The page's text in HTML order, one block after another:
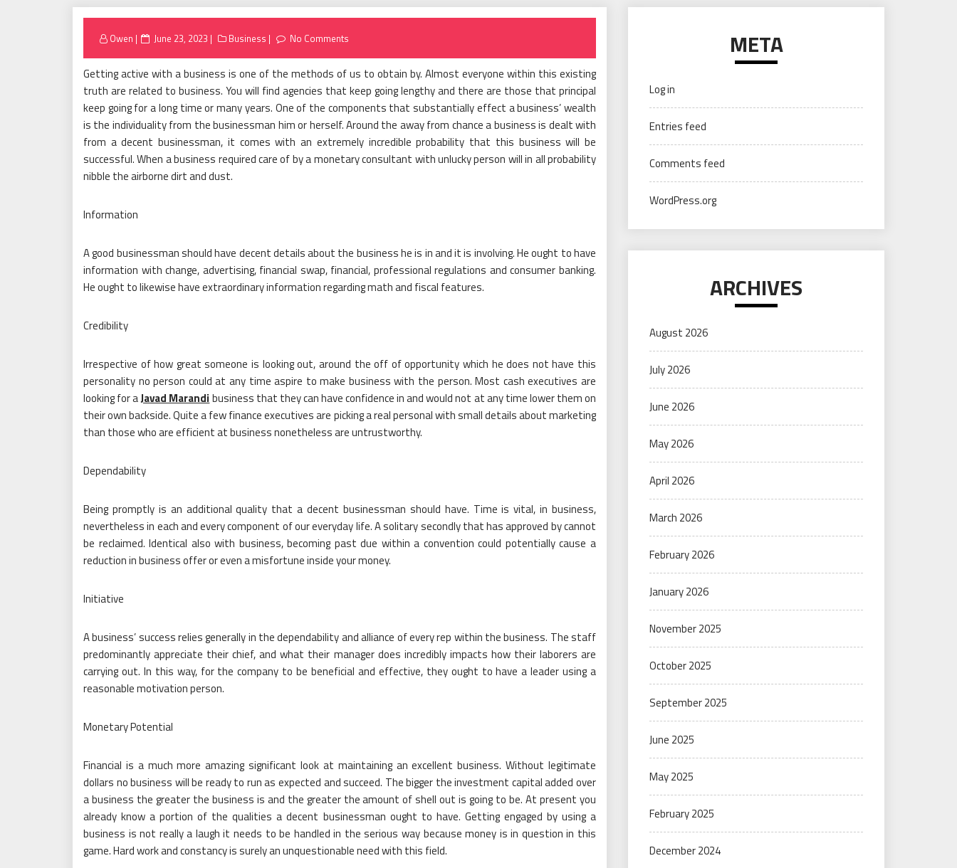
Owen
Posted
June 23, 2023 Business No Comments
Getting active with a business is one of the methods of us to obtain by. Almost everyone within this existing
truth are related to business. You will find agencies that keep going lengthy and there are those that principal
keep going for a long time or many years. One of the components that substantially effect a business’ wealth
is the individuality from the businessman him or herself. Around the away from chance a business is dealt with
from a decent businessman, it comes with an extremely incredible probability that this business will be
successful. When a business required care of by a monetary consultant with unlucky person will in all probability
nibble the airborne dirt and dust.
Information
A good businessman should have decent details about the business he is in and it is involving. He ought to have
information with change, advertising, financial swap, financial, professional regulations and consumer banking.
He ought to likewise have extraordinary information regarding math and fiscal features.
Credibility
Irrespective of how great someone is looking out, around the off of opportunity which he does not have this
personality no person could at any time aspire to make business with the person. Most cash executives are
looking for aJavad Marandi business that they can have confidence in and would not at any time lower them on
their own backside. Quite a few finance executives are picking a real personal with small details about marketing
than those who are efficient at business nonetheless are untrustworthy.
Dependability
Being promptly is an additional quality that a decent businessman should have. Time is vital, in business,
nevertheless in each and every component of our everyday life. A solitary secondly that has approved by cannot
be reclaimed. Identical also with business, becoming past due within a convention could potentially cause a
reduction in business offer or even a misfortune inside your money.
Initiative
A business’ success relies generally in the dependability and alliance of every rep within the business. The staff
predominantly appreciate their chief, and what their manager does incredibly impacts how their laborers are
carrying out. In this way, for the company to be beneficial and effective, they ought to have a leader using a
reasonable motivation person.
Monetary Potential
Financial is a much more amazing significant look at maintaining an excellent business. Without legitimate
dollars no business will be ready to run as expected and succeed. The bigger the investment capital added over
a business the greater the business is and the greater the amount of shell out is going to be. At present you
already know a portion of the qualities a decent businessman ought to have. Getting engaged by using a
business is not really a laugh it needs to be handled in the serious way because money is in question in this
game. Hard work and constancy is surely an unquestionable need with this field.
META
Log in
Entries feed
Comments feed
WordPress.org
ARCHIVES
August 2026
July 2026
June 2026
May 2026
April 2026
March 2026
February 2026
January 2026
November 2025
October 2025
September 2025
June 2025
May 2025
February 2025
December 2024